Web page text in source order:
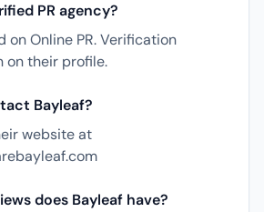
PR agency?
on Online PR. Verification
on their profile.
Bayleaf?
website at
does Bayleaf have?